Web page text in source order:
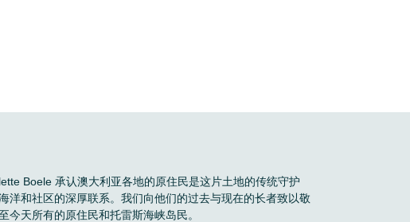
Boele 承认澳大利亚各地的原住民是这片土地的传统守护
洋和社区的深厚联系。我们向他们的过去与现在的长者致以敬
今天所有的原住民和托雷斯海峡岛民。